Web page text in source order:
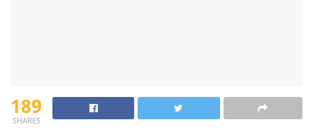
189
SHARES